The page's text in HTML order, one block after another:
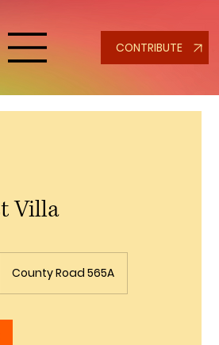
CONTRIBUTE
Villa
County Road 565A